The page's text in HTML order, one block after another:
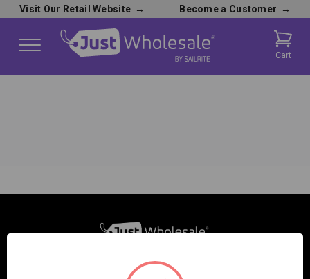
Visit Our Retail Website → Become a Customer →
Cart
2390 E. 100 S.